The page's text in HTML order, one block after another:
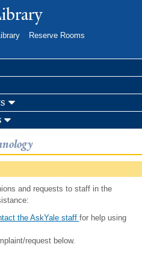
Reserve Rooms
and requests to staff in the
the AskYale staff for help using
request below.